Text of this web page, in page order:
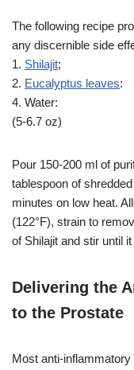
The following recipe
any discernible side
1. Shilajit;
2. Eucalyptus leaves:
4.
(5-6.7 oz)
Pour 150-200 ml of
tablespoon of
minutes on low heat.
(122°F), strain to
of Shilajit and stir until
Delivering the
to the Prostate
Most anti-